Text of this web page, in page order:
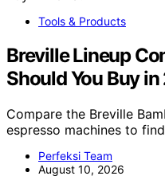
Tools & Products
Breville Lineup
Should You Buy
Compare the Breville
espresso machines to
Perfeksi Team
August 10, 2026